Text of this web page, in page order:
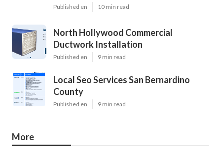
Published en 10 min read
North Hollywood Commercial
Ductwork Installation
Published en 9 min read
Local Seo Services San Bernardino
County
Published en 9 min read
More